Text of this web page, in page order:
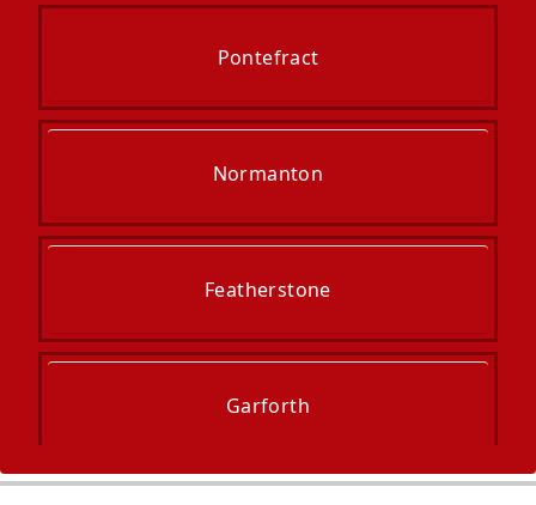
Pontefract
Normanton
Featherstone
Garforth